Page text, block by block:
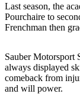
Last season, the
Pourchaire to
Frenchman then
Sauber Motorsport
always displayed
comeback from
and will power.